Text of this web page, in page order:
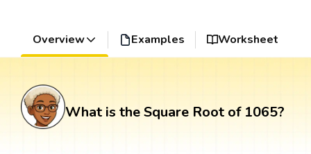
Overview Examples Worksheet
What is the Square Root of 1065?